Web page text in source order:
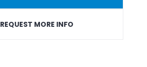
REQUEST MORE INFO